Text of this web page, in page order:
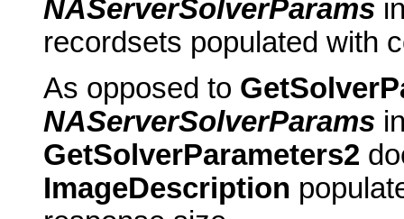
NAServerSolverParams
recordsets populated with
As opposed to
NAServerSolverParams
GetSolverParameters2
ImageDescription